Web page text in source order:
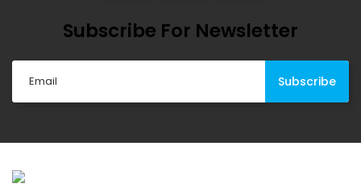
Subscribe For Newsletter